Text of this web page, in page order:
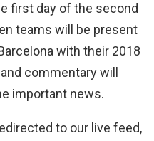
first day of the second
teams will be present
with their 2018
commentary will
important news.
to our live feed,